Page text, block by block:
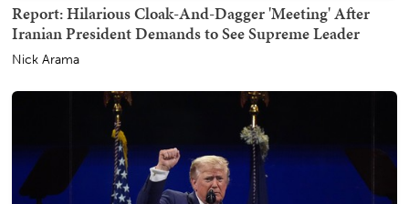
Report: Hilarious Cloak-And-Dagger 'Meeting' After
Iranian President Demands to See Supreme Leader
Nick Arama